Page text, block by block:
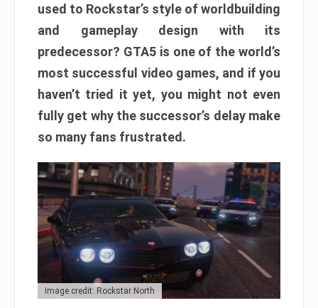
used to Rockstar’s style of worldbuilding
and gameplay design with its
predecessor? GTA5 is one of the world’s
most successful video games, and if you
haven’t tried it yet, you might not even
fully get why the successor’s delay make
so many fans frustrated.
Image credit: Rockstar North